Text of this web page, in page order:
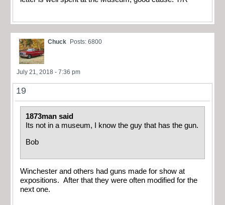
Chuck Posts: 6800
July 21, 2018 - 7:36 pm
19
1873man said
Its not in a museum, I know the guy that has the gun.
Bob
Winchester and others had guns made for show at
expositions. After that they were often modified for the
next one.